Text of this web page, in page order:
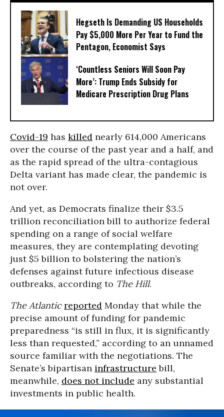
Hegseth Is Demanding US Households
Pay $5,000 More Per Year to Fund the
Pentagon, Economist Says
‘Countless Seniors Will Soon Pay
More’: Trump Ends Subsidy for
Medicare Prescription Drug Plans
Covid-19 has killed nearly 614,000 Americans
over the course of the past year and a half, and
as the rapid spread of the ultra-contagious
Delta variant has made clear, the pandemic is
not over.
And yet, as Democrats finalize their $3.5
trillion reconciliation bill to authorize federal
spending on a range of social welfare
measures, they are contemplating devoting
just $5 billion to bolstering the nation’s
defenses against future infectious disease
outbreaks, according to The Hill.
The Atlantic reported Monday that while the
precise amount of funding for pandemic
preparedness “is still in flux, it is significantly
less than requested,” according to an unnamed
source familiar with the negotiations. The
Senate’s bipartisan infrastructure bill,
meanwhile, does not include any substantial
investments in public health.